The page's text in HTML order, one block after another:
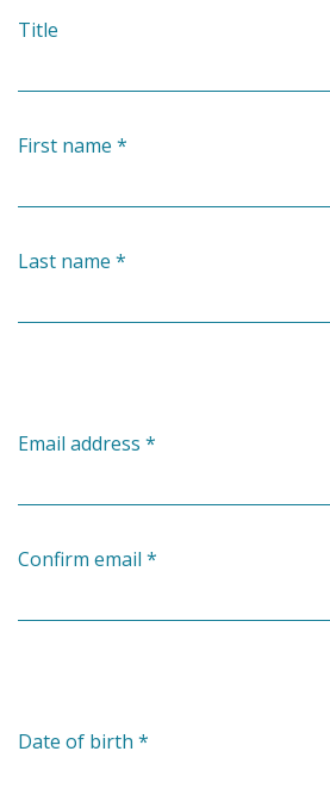
Title
First name *
Last name *
Email address *
Confirm email *
Date of birth *